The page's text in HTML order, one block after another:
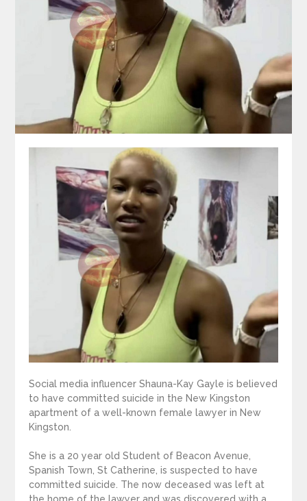
Social media influencer Shauna-Kay Gayle is believed
to have committed suicide in the New Kingston
apartment of a well-known female lawyer in New
Kingston.
She is a 20 year old Student of Beacon Avenue,
Spanish Town, St Catherine, is suspected to have
committed suicide. The now deceased was left at